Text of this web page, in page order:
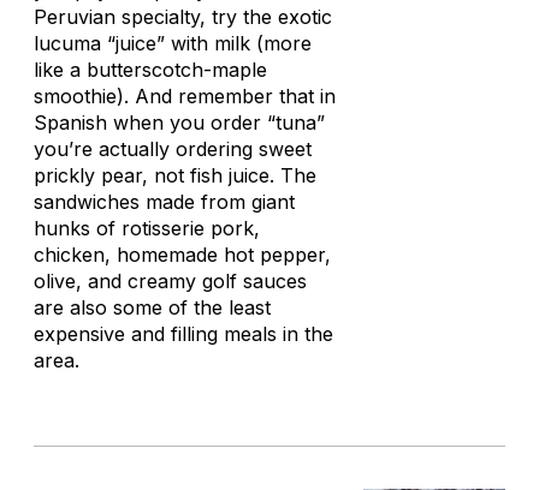
Peruvian specialty, try the exotic
lucuma “juice” with milk (more
like a butterscotch-maple
smoothie). And remember that in
Spanish when you order “tuna”
you’re actually ordering sweet
prickly pear, not fish juice. The
sandwiches made from giant
hunks of rotisserie pork,
chicken, homemade hot pepper,
olive, and creamy golf sauces
are also some of the least
expensive and filling meals in the
area.